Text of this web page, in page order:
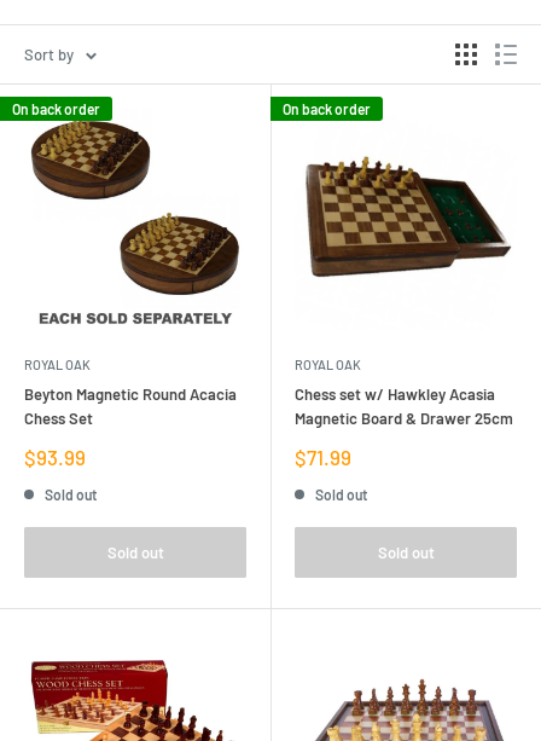
Sort by
On back order
ROYAL OAK
Beyton Magnetic Round Acacia
Chess Set
Sale
price
$93.99
Sold out
Sold out
On back order
ROYAL OAK
Chess set w/ Hawkley Acasia
Magnetic Board & Drawer 25cm
Sale
price
$71.99
Sold out
Sold out